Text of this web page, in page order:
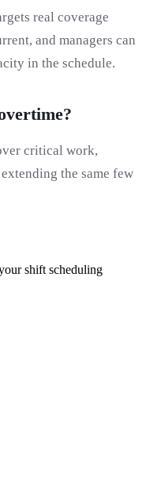
real coverage
and managers can
in the schedule.
critical work,
the same few
shift scheduling